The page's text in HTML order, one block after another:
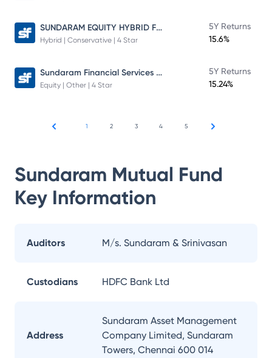
SUNDARAM EQUITY HYBRID FUND Direct Plan
Hybrid | Conservative | 4 Star
5Y Returns
15.6%
Sundaram Financial Services Opportunities Fund Direct Plan
Equity | Other | 4 Star
5Y Returns
15.24%
1 2 3 4 5
Sundaram Mutual Fund
Key Information
Auditors M/s. Sundaram & Srinivasan
Custodians HDFC Bank Ltd
Address
Sundaram Asset Management
Company Limited, Sundaram
Towers, Chennai 600 014